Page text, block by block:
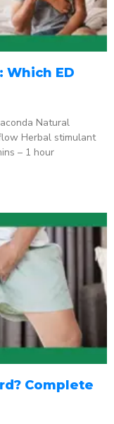
Which ED
Natural
Herbal stimulant
– 1 hour
Complete